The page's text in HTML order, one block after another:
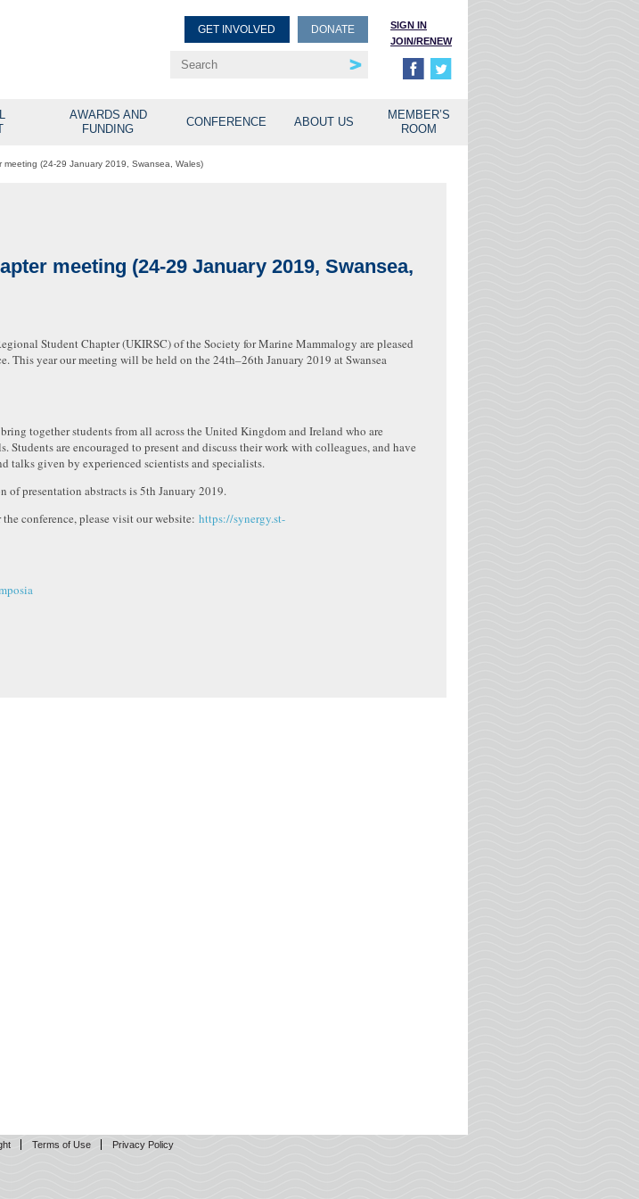
SIGN IN
JOIN/RENEW
GET INVOLVED DONATE
AWARDS AND
FUNDING
CONFERENCE ABOUT US
MEMBER’S
ROOM
meeting (24-29 January 2019, Swansea, Wales)
meeting (24-29 January 2019, Swansea,
Student Chapter (UKIRSC) of the Society for Marine Mammalogy are pleased
This year our meeting will be held on the 24th–26th January 2019 at Swansea
together students from all across the United Kingdom and Ireland who are
Students are encouraged to present and discuss their work with colleagues, and have
talks given by experienced scientists and specialists.
of presentation abstracts is 5th January 2019.
conference, please visit our website: https://synergy.st-
Terms of Use Privacy Policy